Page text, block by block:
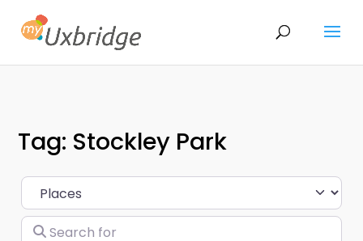
Tag: Stockley Park
Select search type
Search for